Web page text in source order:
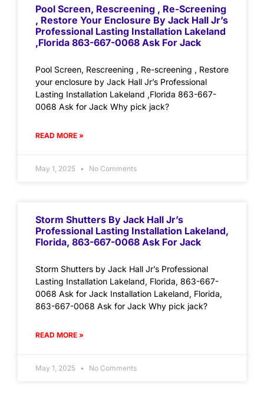
Pool Screen, Rescreening , Re-Screening
, Restore Your Enclosure By Jack Hall Jr’s
Professional Lasting Installation Lakeland
,Florida 863-667-0068 Ask For Jack
Pool Screen, Rescreening , Re-screening , Restore
your enclosure by Jack Hall Jr’s Professional
Lasting Installation Lakeland ,Florida 863-667-
0068 Ask for Jack Why pick jack?
READ MORE »
May 1, 2025 No Comments
Storm Shutters By Jack Hall Jr’s
Professional Lasting Installation Lakeland,
Florida, 863-667-0068 Ask For Jack
Storm Shutters by Jack Hall Jr’s Professional
Lasting Installation Lakeland, Florida, 863-667-
0068 Ask for Jack Installation Lakeland, Florida,
863-667-0068 Ask for Jack Why pick jack?
READ MORE »
May 1, 2025 No Comments